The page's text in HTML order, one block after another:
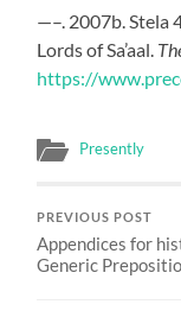
—–. 2007b. Stela
Lords of Sa’aal.
https://
Presently
PREVIOUS POST
Appendices for
Generic